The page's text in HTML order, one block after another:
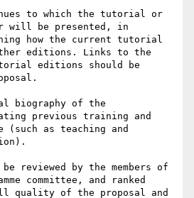
to which the tutorial or
will be presented, in
how the current tutorial
editions. Links to the
editions should be
biography of the
previous training and
(such as teaching and
reviewed by the members of
committee, and ranked
quality of the proposal and